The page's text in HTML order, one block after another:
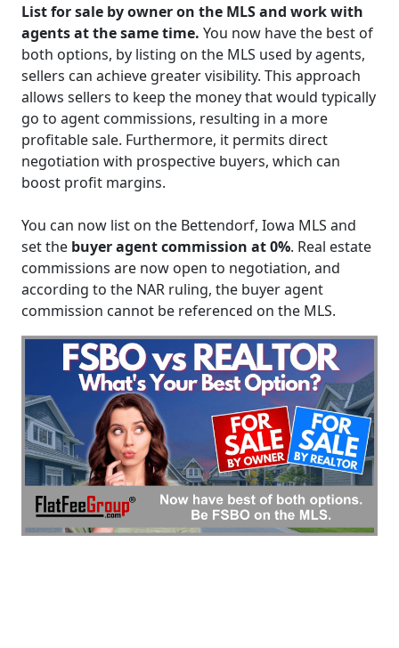
List for sale by owner on the MLS and work with
agents at the same time. You now have the best of
both options, by listing on the MLS used by agents,
sellers can achieve greater visibility. This approach
allows sellers to keep the money that would typically
go to agent commissions, resulting in a more
profitable sale. Furthermore, it permits direct
negotiation with prospective buyers, which can
boost profit margins.
You can now list on the Bettendorf, Iowa MLS and
set the buyer agent commission at 0%. Real estate
commissions are now open to negotiation, and
according to the NAR ruling, the buyer agent
commission cannot be referenced on the MLS.